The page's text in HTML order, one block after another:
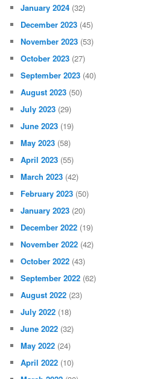
October 2024 (29)
September 2024(26)
August 2024(35)
July 2024(36)
June 2024(23)
May 2024(26)
April 2024 (47)
March 2024(39)
February 2024
January 2024(32)
December 2023(45)
November 2023(53)
October 2023 (27)
September 2023(40)
August 2023(50)
July 2023(29)
June 2023(19)
May 2023(58)
April 2023 (55)
March 2023(42)
February 2023
January 2023(20)